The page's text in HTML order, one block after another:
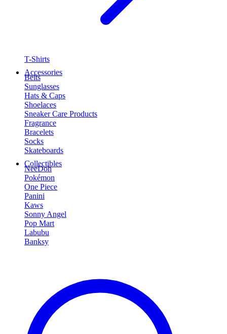
T-Shirts
Accessories
Belts
Sunglasses
Hats & Caps
Shoelaces
Sneaker Care Products
Fragrance
Bracelets
Socks
Skateboards
Collectibles
NeeDoh
Pokémon
One Piece
Panini
Kaws
Sonny Angel
Pop Mart
Labubu
Banksy